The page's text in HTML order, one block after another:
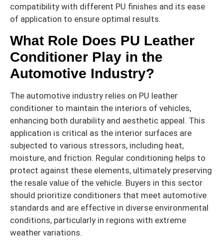
compatibility with different PU finishes and its ease
of application to ensure optimal results.
What Role Does PU Leather
Conditioner Play in the
Automotive Industry?
The automotive industry relies on PU leather
conditioner to maintain the interiors of vehicles,
enhancing both durability and aesthetic appeal. This
application is critical as the interior surfaces are
subjected to various stressors, including heat,
moisture, and friction. Regular conditioning helps to
protect against these elements, ultimately preserving
the resale value of the vehicle. Buyers in this sector
should prioritize conditioners that meet automotive
standards and are effective in diverse environmental
conditions, particularly in regions with extreme
weather variations.